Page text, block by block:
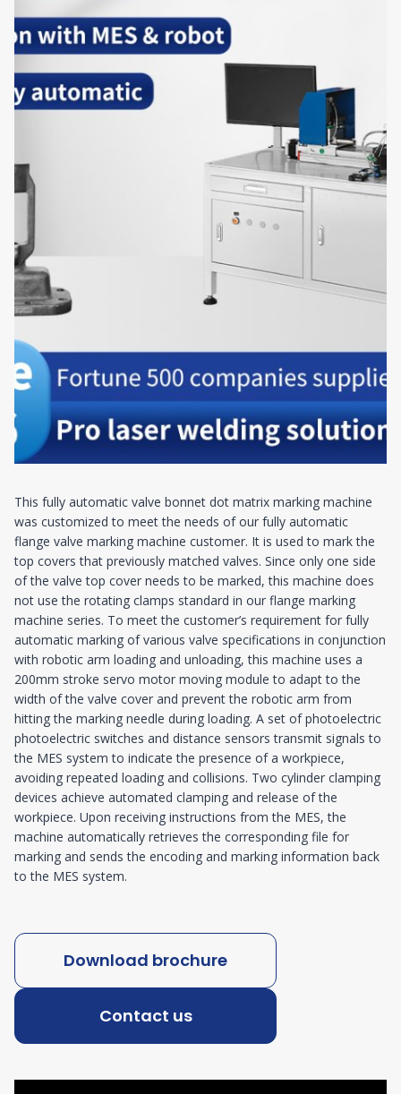
This fully automatic valve bonnet dot matrix marking machine
was customized to meet the needs of our fully automatic
flange valve marking machine customer. It is used to mark the
top covers that previously matched valves. Since only one side
of the valve top cover needs to be marked, this machine does
not use the rotating clamps standard in our flange marking
machine series. To meet the customer’s requirement for fully
automatic marking of various valve specifications in conjunction
with robotic arm loading and unloading, this machine uses a
200mm stroke servo motor moving module to adapt to the
width of the valve cover and prevent the robotic arm from
hitting the marking needle during loading. A set of photoelectric
photoelectric switches and distance sensors transmit signals to
the MES system to indicate the presence of a workpiece,
avoiding repeated loading and collisions. Two cylinder clamping
devices achieve automated clamping and release of the
workpiece. Upon receiving instructions from the MES, the
machine automatically retrieves the corresponding file for
marking and sends the encoding and marking information back
to the MES system.
Download brochure
Contact us